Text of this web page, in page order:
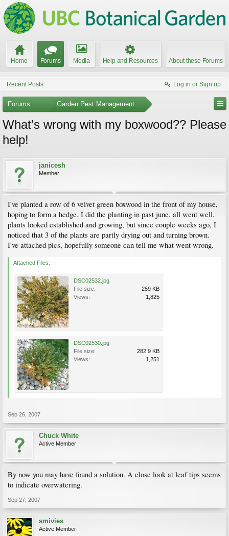
Home Forums Media Help and Resources About these Forums
Recent Posts Log in or Sign up
Forums ... Garden Pest Management and Identification
What's wrong with my boxwood?? Please
help!
janicesh
Member
I've planted a row of 6 velvet green boxwood in the front of my house,
hoping to form a hedge. I did the planting in past june, all went well,
plants looked established and growing, but since couple weeks ago, I
noticed that 3 of the plants are partly drying out and turning brown.
I've attached pics, hopefully someone can tell me what went wrong.
Attached Files:
DSC02532.jpg
File size:
259 KB
Views:
1,825
DSC02530.jpg
File size:
282.9 KB
Views:
1,251
Sep 26, 2007
Chuck White
Active Member
By now you may have found a solution. A close look at leaf tips seems
to indicate overwatering.
Sep 27, 2007
smivies
Active Member